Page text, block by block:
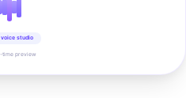
studio
preview